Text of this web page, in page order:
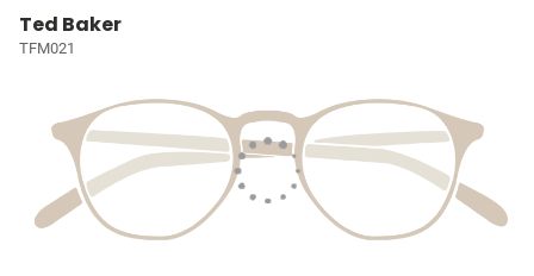
Ted Baker
TFM021